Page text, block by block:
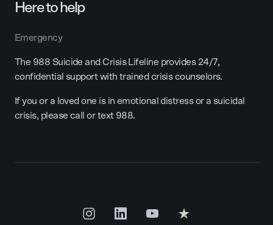
Here to help
Emergency
The 988 Suicide and Crisis Lifeline provides 24/7,
confidential support with trained crisis counselors.
If you or a loved one is in emotional distress or a suicidal
crisis, please call or text 988.